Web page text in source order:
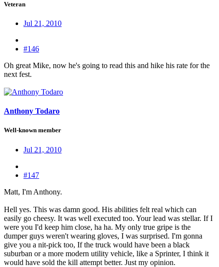
Veteran
Jul 21, 2010
#146
Oh great Mike, now he's going to read this and hike his rate for the
next fest.
Anthony Todaro
Well-known member
Jul 21, 2010
#147
Matt, I'm Anthony.
Hell yes. This was damn good. His abilities felt real which can
easily go cheesy. It was well executed too. Your lead was stellar. If I
were you I'd keep him close, ha ha. My only true gripe is the
dumper guys weren't wearing gloves, I was surprised. I'm gonna
give you a nit-pick too, If the truck would have been a black
suburban or a more modern utility vehicle, like a Sprinter, I think it
would have sold the kill attempt better. Just my opinion.